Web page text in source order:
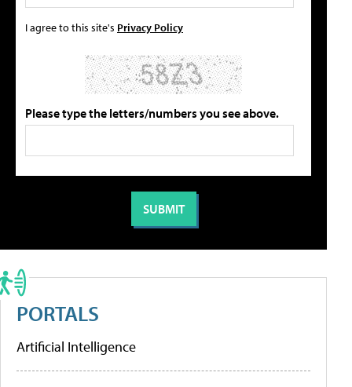
I agree to this site's Privacy Policy
Please type the letters/numbers you see above.
PORTALS
Artificial Intelligence